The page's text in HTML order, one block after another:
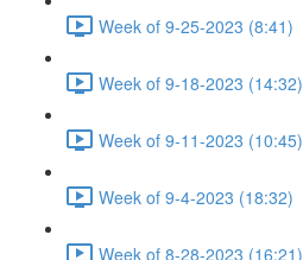
Week of 9-25-2023 (8:41)
Week of 9-18-2023 (14:32)
Week of 9-11-2023 (10:45)
Week of 9-4-2023 (18:32)
Week of 8-28-2023 (16:21)